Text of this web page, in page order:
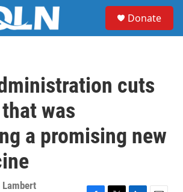
Donate
cuts
was
a promising new
Lambert